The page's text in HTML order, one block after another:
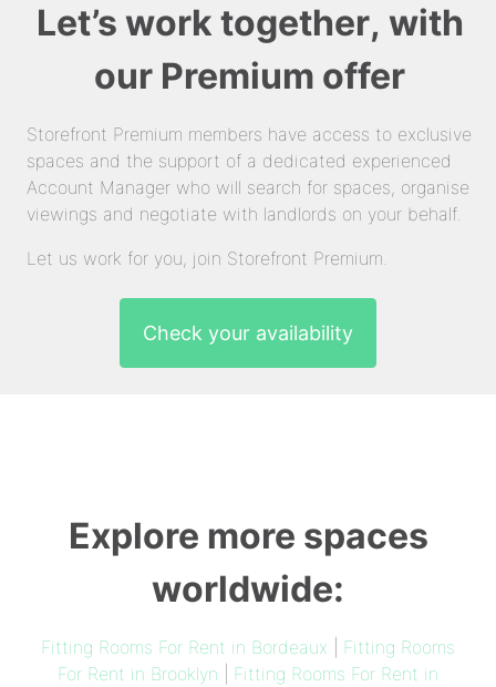
Let’s work together, with
our Premium offer
Storefront Premium members have access to exclusive
spaces and the support of a dedicated experienced
Account Manager who will search for spaces, organise
viewings and negotiate with landlords on your behalf.
Let us work for you, join Storefront Premium.
Check your availability
Explore more spaces
worldwide:
Fitting Rooms For Rent in Bordeaux
Fitting Rooms
For Rent in Brooklyn
Fitting Rooms For Rent in